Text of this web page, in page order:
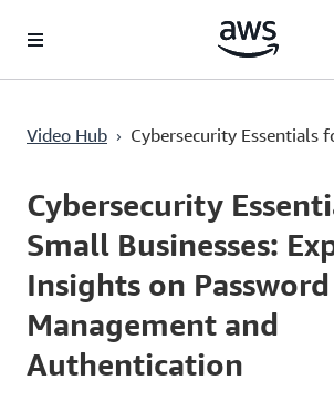
Video Hub › Cybersecurity Essentials
Current
0:00 / Duration
20:56
Cybersecurity
Small Businesses:
Insights on Password
Management and
Authentication